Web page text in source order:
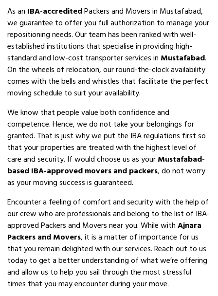
As an IBA-accreditedPackers and Movers in Mustafabad,
we guarantee to offer you full authorization to manage your
repositioning needs. Our team has been ranked with well-
established institutions that specialise in providing high-
standard and low-cost transporter services in Mustafabad.
On the wheels of relocation, our round-the-clock availability
comes with the bells and whistles that facilitate the perfect
moving schedule to suit your availability.
We know that people value both confidence and
competence. Hence, we do not take your belongings for
granted. That is just why we put the IBA regulations first so
that your properties are treated with the highest level of
care and security. If would choose us as yourMustafabad-
based IBA-approved movers and packers, do not worry
as your moving success is guaranteed.
Encounter a feeling of comfort and security with the help of
our crew who are professionals and belong to the list of IBA-
approved Packers and Movers near you. While withAjnara
Packers and Movers, it is a matter of importance for us
that you remain delighted with our services. Reach out to us
today to get a better understanding of what we’re offering
and allow us to help you sail through the most stressful
times that you may encounter during your move.